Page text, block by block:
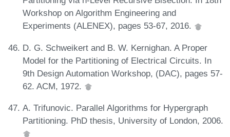
Workshop on Algorithm Engineering and
Experiments (ALENEX), pages 53-67, 2016.
D. G. Schweikert and B. W. Kernighan. A Proper
Model for the Partitioning of Electrical Circuits. In
9th Design Automation Workshop, (DAC), pages 57-
62. ACM, 1972.
A. Trifunovic. Parallel Algorithms for Hypergraph
Partitioning. PhD thesis, University of London, 2006.